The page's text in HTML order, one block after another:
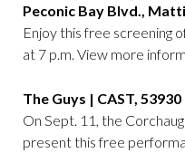
Peconic Bay Blvd.,
Enjoy this free screening
at 7 p.m. View more
The Guys | CAST,
On Sept. 11, the
present this free